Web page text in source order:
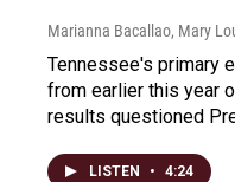
Marianna Bacallao, Mary
Tennessee's primary
from earlier this year
results questioned
LISTEN • 4:24